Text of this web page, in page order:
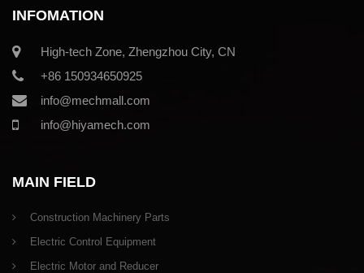
INFOMATION
High-tech Zone, Zhengzhou City, CN
+86 150934650925
info@mechmall.com
info@hiyamech.com
MAIN FIELD
Construction Machinery Parts
Electric Control Equipment
Electric Motor and Reducer